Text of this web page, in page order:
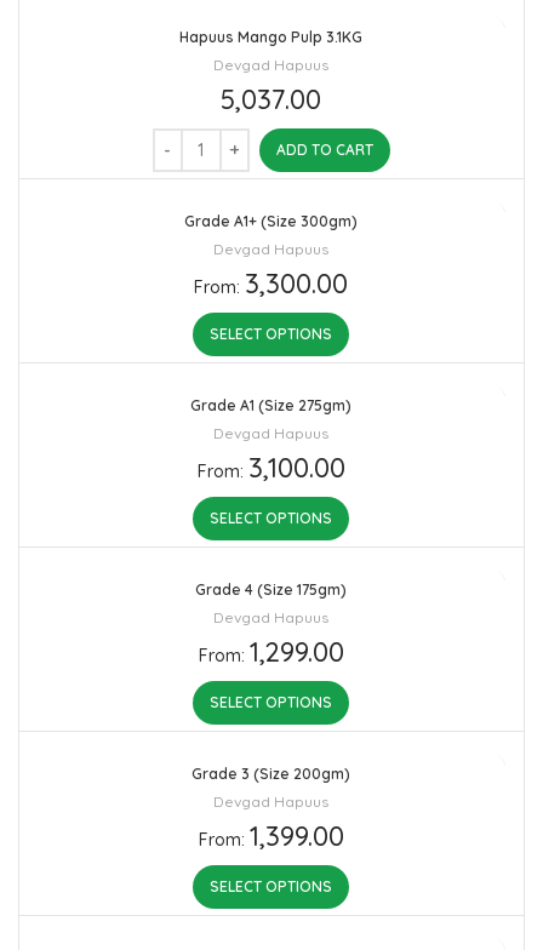
Hapuus Mango Pulp 3.1KG
Devgad Hapuus
5,037.00
ADD TO CART
Grade A1+ (Size 300gm)
Devgad Hapuus
From: 3,300.00
SELECT OPTIONS
Grade A1 (Size 275gm)
Devgad Hapuus
From: 3,100.00
SELECT OPTIONS
Grade 4 (Size 175gm)
Devgad Hapuus
From: 1,299.00
SELECT OPTIONS
Grade 3 (Size 200gm)
Devgad Hapuus
From: 1,399.00
SELECT OPTIONS